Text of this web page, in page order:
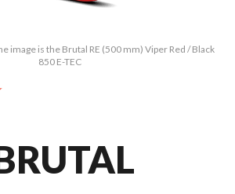
image is the Brutal RE (500 mm) Viper Red / Black
850 E-TEC